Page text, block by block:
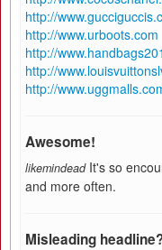
http://
http://www.urboots.com
http://
http://
http://
Awesome!
likemindead It's so
and more often.
Misleading